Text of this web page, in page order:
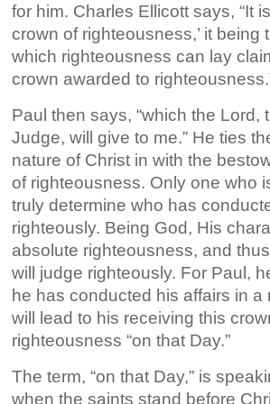
for him. Charles Ellicott says, “It
crown of righteousness,’ it being
which righteousness can lay
crown awarded to
Paul then says, “which the Lord,
Judge, will give to me.” He ties
nature of Christ in with the
of righteousness. Only one who
truly determine who has
righteously. Being God, His
absolute righteousness, and
will judge righteously. For Paul,
he has conducted his affairs in a
will lead to his receiving this
righteousness “on that Day.”
The term, “on that Day,” is
when the saints stand before